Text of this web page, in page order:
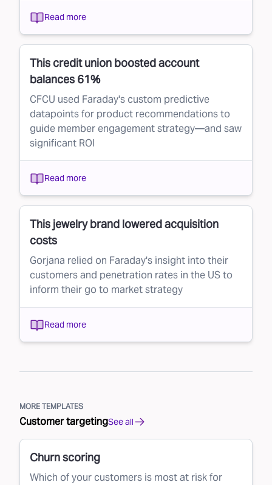
Read more
This credit union boosted account
balances 61%
CFCU used Faraday's custom predictive
datapoints for product recommendations to
guide member engagement strategy—and saw
significant ROI
Read more
This jewelry brand lowered acquisition
costs
Gorjana relied on Faraday's insight into their
customers and penetration rates in the US to
inform their go to market strategy
Read more
MORE TEMPLATES
Customer targetingSee all
Churn scoring
Which of your customers is most at risk for